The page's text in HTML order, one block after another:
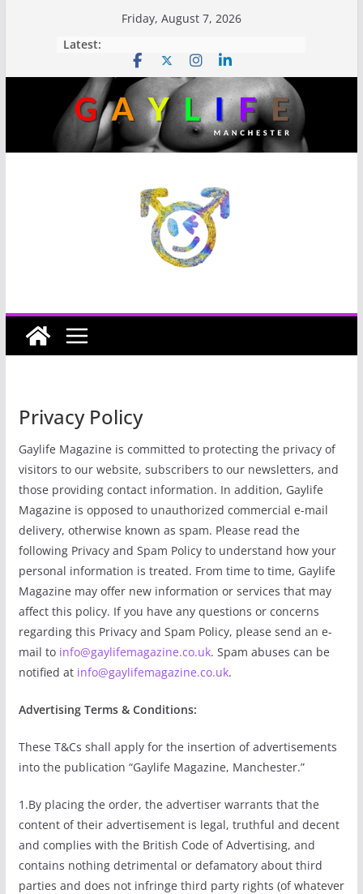
Friday, August 7, 2026
Latest:
Privacy Policy
Gaylife Magazine is committed to protecting the privacy of
visitors to our website, subscribers to our newsletters, and
those providing contact information. In addition, Gaylife
Magazine is opposed to unauthorized commercial e-mail
delivery, otherwise known as spam. Please read the
following Privacy and Spam Policy to understand how your
personal information is treated. From time to time, Gaylife
Magazine may offer new information or services that may
affect this policy. If you have any questions or concerns
regarding this Privacy and Spam Policy, please send an e-
mail to info@gaylifemagazine.co.uk. Spam abuses can be
notified at info@gaylifemagazine.co.uk.
Advertising Terms & Conditions:
These T&Cs shall apply for the insertion of advertisements
into the publication “Gaylife Magazine, Manchester.”
1.By placing the order, the advertiser warrants that the
content of their advertisement is legal, truthful and decent
and complies with the British Code of Advertising, and
contains nothing detrimental or defamatory about third
parties and does not infringe third party rights (of whatever